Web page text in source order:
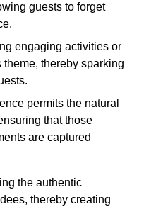
guests to forget
engaging activities or
theme, thereby sparking
permits the natural
that those
are captured
the authentic
thereby creating